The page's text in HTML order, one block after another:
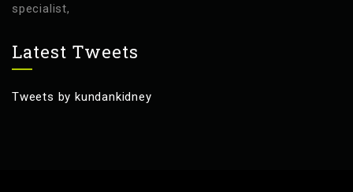
specialist,
Latest Tweets
Tweets by kundankidney